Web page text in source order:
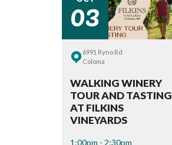
03
6991 Ryno Rd
Coloma
WALKING WINERY
TOUR AND TASTING
AT FILKINS
VINEYARDS
1:00pm - 2:30pm